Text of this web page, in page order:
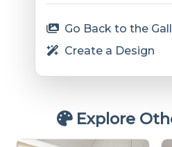
Go Back to the
Create a Design
Explore